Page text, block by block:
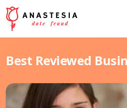
Best Reviewed